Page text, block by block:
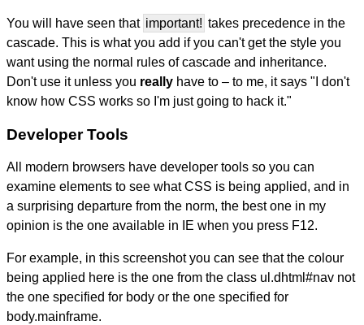
You will have seen that important! takes precedence in the
cascade. This is what you add if you can't get the style you
want using the normal rules of cascade and inheritance.
Don't use it unless you really have to – to me, it says "I don't
know how CSS works so I'm just going to hack it."
Developer Tools
All modern browsers have developer tools so you can
examine elements to see what CSS is being applied, and in
a surprising departure from the norm, the best one in my
opinion is the one available in IE when you press F12.
For example, in this screenshot you can see that the colour
being applied here is the one from the class ul.dhtml#nav not
the one specified for body or the one specified for
body.mainframe.